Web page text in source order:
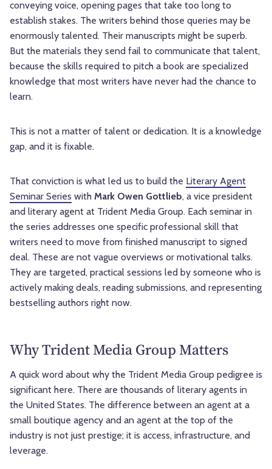
conveying voice, opening pages that take too long to
establish stakes. The writers behind those queries may be
enormously talented. Their manuscripts might be superb.
But the materials they send fail to communicate that talent,
because the skills required to pitch a book are specialized
knowledge that most writers have never had the chance to
learn.
This is not a matter of talent or dedication. It is a knowledge
gap, and it is fixable.
That conviction is what led us to build the Literary Agent
Seminar Series with Mark Owen Gottlieb, a vice president
and literary agent at Trident Media Group. Each seminar in
the series addresses one specific professional skill that
writers need to move from finished manuscript to signed
deal. These are not vague overviews or motivational talks.
They are targeted, practical sessions led by someone who is
actively making deals, reading submissions, and representing
bestselling authors right now.
Why Trident Media Group Matters
A quick word about why the Trident Media Group pedigree is
significant here. There are thousands of literary agents in
the United States. The difference between an agent at a
small boutique agency and an agent at the top of the
industry is not just prestige; it is access, infrastructure, and
leverage.